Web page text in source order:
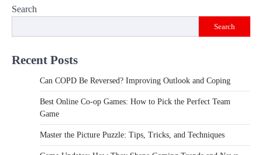
Search
Search
Recent Posts
Can COPD Be Reversed? Improving Outlook and Coping
Best Online Co-op Games: How to Pick the Perfect Team
Game
Master the Picture Puzzle: Tips, Tricks, and Techniques